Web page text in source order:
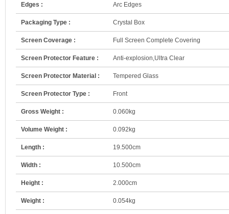
Edges : Arc Edges
Packaging Type : Crystal Box
Screen Coverage : Full Screen Complete Covering
Screen Protector Feature : Anti-explosion,Ultra Clear
Screen Protector Material : Tempered Glass
Screen Protector Type : Front
Gross Weight : 0.060kg
Volume Weight : 0.092kg
Length : 19.500cm
Width : 10.500cm
Height : 2.000cm
Weight : 0.054kg